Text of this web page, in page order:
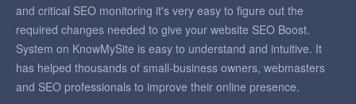
and critical SEO monitoring it's very easy to figure out the
required changes needed to give your website SEO Boost.
System on KnowMySite is easy to understand and intuitive. It
has helped thousands of small-business owners, webmasters
and SEO professionals to improve their online presence.